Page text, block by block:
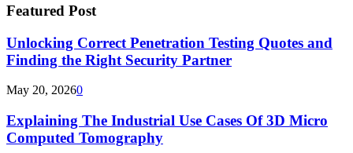
Featured Post
Unlocking Correct Penetration Testing Quotes and
Finding the Right Security Partner
May 20, 20260
Explaining The Industrial Use Cases Of 3D Micro
Computed Tomography